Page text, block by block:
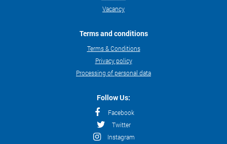
Vacancy
Terms and conditions
Terms & Conditions
Privacy policy
Processing of personal data
Follow Us:
Facebook
Twitter
Instagram